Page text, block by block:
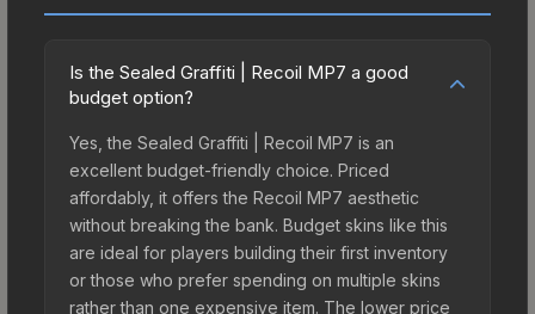
Is the Sealed Graffiti | Recoil MP7 a good
budget option?
Yes, the Sealed Graffiti | Recoil MP7 is an
excellent budget-friendly choice. Priced
affordably, it offers the Recoil MP7 aesthetic
without breaking the bank. Budget skins like this
are ideal for players building their first inventory
or those who prefer spending on multiple skins
rather than one expensive item. The lower price